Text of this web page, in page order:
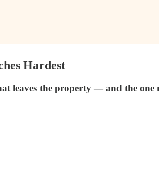
Hardest
leaves the property — and the